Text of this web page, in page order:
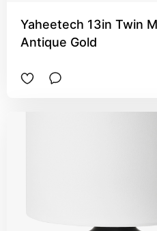
Yaheetech 13in Twin
Antique Gold